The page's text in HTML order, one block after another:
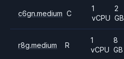
c6gn.medium C
1
vCPU
2
GB
r8g.medium R
1
vCPU
8
GB